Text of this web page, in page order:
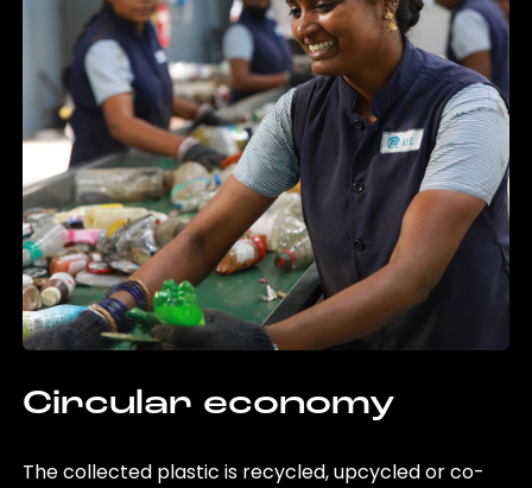
Circular economy
The collected plastic is recycled, upcycled or co-